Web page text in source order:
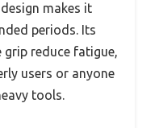
makes it
periods. Its
reduce fatigue,
users or anyone
tools.